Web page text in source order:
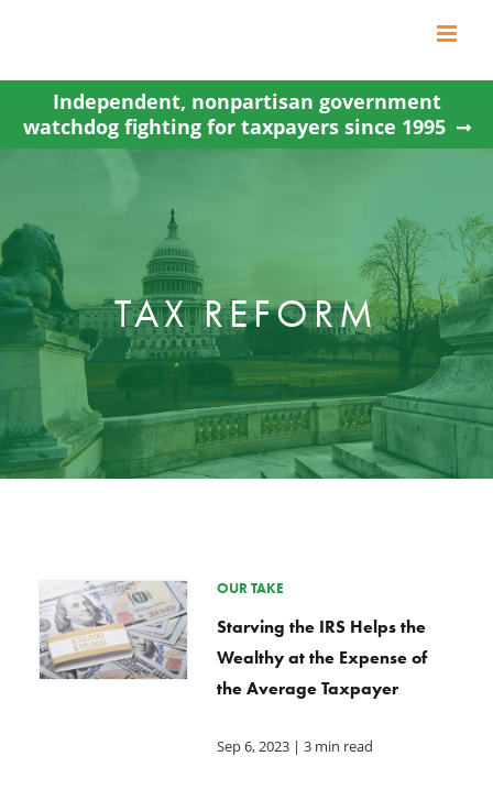
content
Independent, nonpartisan government
watchdog fighting for taxpayers since 1995
TAX REFORM
OUR TAKE
Starving the IRS Helps the
Wealthy at the Expense of
the Average Taxpayer
Sep 6, 2023| 3 min read